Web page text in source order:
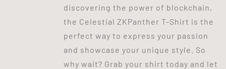
discovering the power of blockchain,
the Celestial ZKPanther T-Shirt is the
perfect way to express your passion
and showcase your unique style. So
why wait? Grab your shirt today and let